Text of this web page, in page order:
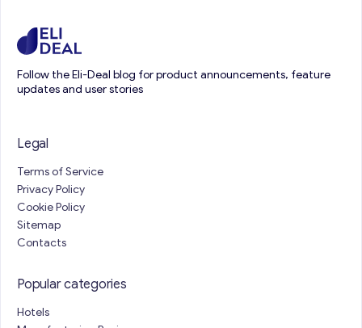
Follow the Eli-Deal blog for product announcements, feature
updates and user stories
Legal
Terms of Service
Privacy Policy
Cookie Policy
Sitemap
Contacts
Popular categories
Hotels